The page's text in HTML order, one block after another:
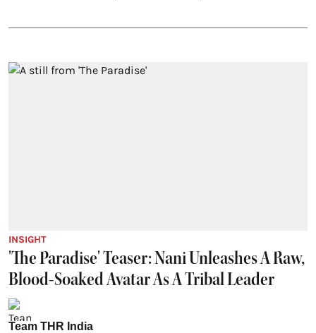
INSIGHT
'The Paradise' Teaser: Nani Unleashes A Raw,
Blood-Soaked Avatar As A Tribal Leader
Team THR India